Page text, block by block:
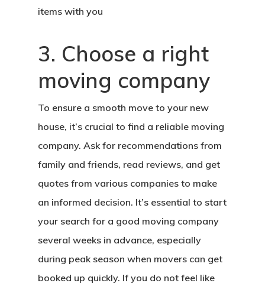
items with you
3. Choose a right
moving company
To ensure a smooth move to your new
house, it’s crucial to find a reliable moving
company. Ask for recommendations from
family and friends, read reviews, and get
quotes from various companies to make
an informed decision. It’s essential to start
your search for a good moving company
several weeks in advance, especially
during peak season when movers can get
booked up quickly. If you do not feel like